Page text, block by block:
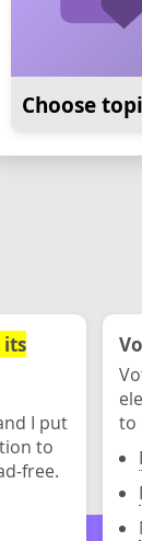
Choose
its
I put
to
free.
to